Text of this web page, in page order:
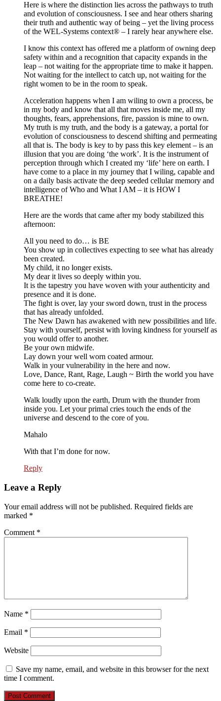
Here is where the distinction lies across the pathways to truth
and evolution of consciousness. I see and hear others sharing
their truth and authentic way of being – yet the living process
of the WEL-Systems context® – I rarely hear anywhere else.
I know this context has offered me a platform of owning deep
safety within and a recognition that capacity expands in the
leap – not waiting for the appropriate time to make it happen.
Not waiting for the intellect to catch up, not waiting for the
right women to be in the room to speak.
Acceleration happens when I am wiling to own a process, be
in my body and know that all that moves inside me, all my
thoughts, fears, apprehensions, fire, passion is mine to own.
My truth is my truth, and the body is a gateway, a portal for
evolution of consciousness to descend shifting and permeating
all that is. The body is key to by pass this key element – is an
illusion that you are doing ‘the work’. It is the instrument of
perception through which I created my ‘life’ here on earth. I
have come to a place in my journey that I wiling, capable and
on a daily basis activate the deep seeded cellular memory and
intelligence of Who and What I AM – it is HOW I
BREATHE!
Here are the words that came after my body stabilized this
afternoon:
All you need to do… is BE
You show up in collectives expecting to see what has already
been created.
My child, it no longer exists.
My dear it lives so deeply within you.
It is the tapestry you have woven with your authenticity and
presence and it is done.
The fight is over, lay your sword down, trust in the process
that has already unfolded.
The New Dawn has awakened with new possibilities and life.
Stay with yourself, persist with loving kindness for yourself as
you would offer to another.
Be your own midwife.
Lay down your well worn coated armour.
Walk in your vulnerability in the here and now.
Love, Dance, Rant, Rage, Laugh ~ Birth the world you have
come here to co-create.
Walk loudly upon the earth, Drum with the thunder from
inside you. Let your primal cries touch the ends of the
universe and descend to the core of you.
Mahalo
With that I’m done for now.
Reply
Leave a Reply
Your email address will not be published. Required fields are
marked *
Comment *
Name *
Email *
Website
Save my name, email, and website in this browser for the next
time I comment.